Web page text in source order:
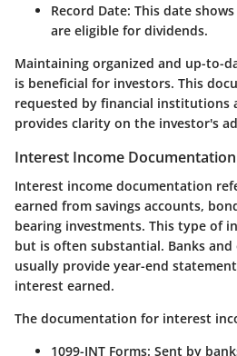
Record Date: This date
are eligible for dividends.
Maintaining organized and up-to-
is beneficial for investors. This
requested by financial institutions
provides clarity on the investor's
Interest Income Documentation
Interest income documentation
earned from savings accounts,
bearing investments. This type of
but is often substantial. Banks
usually provide year-end
interest earned.
The documentation for interest
1099-INT Forms: Sent by